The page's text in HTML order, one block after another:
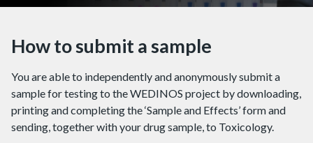
How to submit a sample
You are able to independently and anonymously submit a
sample for testing to the WEDINOS project by downloading,
printing and completing the ‘Sample and Effects’ form and
sending, together with your drug sample, to Toxicology.